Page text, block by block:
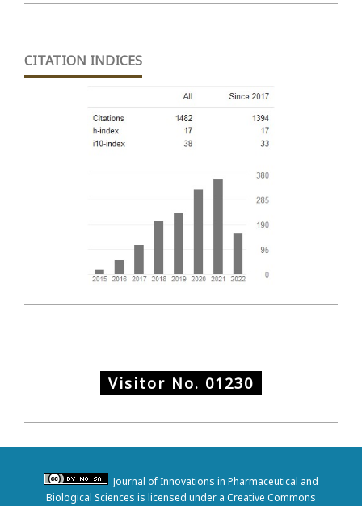
CITATION INDICES
Visitor No. 01230
Journal of Innovations in Pharmaceutical and
Biological Sciences is licensed under a Creative Commons